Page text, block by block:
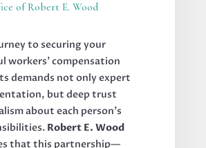
of Robert E. Wood
to securing your
workers’ compensation
demands not only expert
but deep trust
about each person’s
Robert E. Wood
that this partnership—